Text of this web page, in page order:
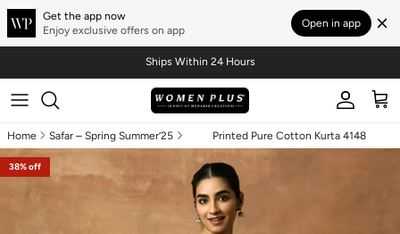
Get the app now
Enjoy exclusive offers on app
Open in app
Ships Within 24 Hours
Account Cart
Home Safar – Spring Summer’25 Printed Pure Cotton Kurta 4148
Skip to product information
38% off